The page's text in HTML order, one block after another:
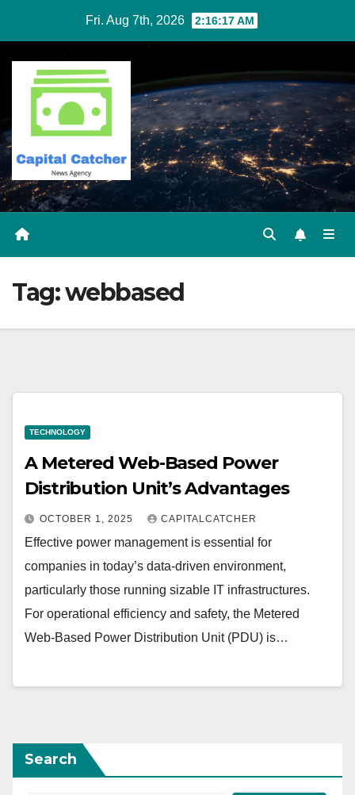
content
Fri. Aug 7th, 2026 2:16:17 AM
Tag:webbased
TECHNOLOGY
A Metered Web-Based Power
Distribution Unit’s Advantages
OCTOBER 1, 2025 CAPITALCATCHER
Effective power management is essential for
companies in today’s data-driven environment,
particularly those running sizable IT infrastructures.
For operational efficiency and safety, the Metered
Web-Based Power Distribution Unit (PDU) is…
Search